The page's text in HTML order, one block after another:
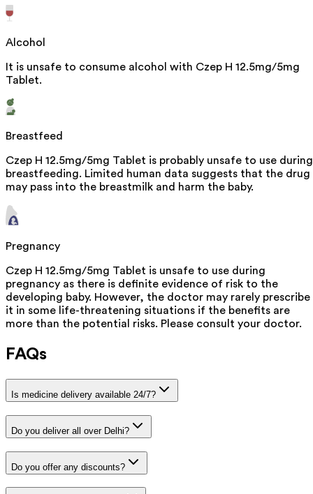
Alcohol
It is unsafe to consume alcohol with Czep H 12.5mg/5mg
Tablet.
Breastfeed
Czep H 12.5mg/5mg Tablet is probably unsafe to use during
breastfeeding. Limited human data suggests that the drug
may pass into the breastmilk and harm the baby.
Pregnancy
Czep H 12.5mg/5mg Tablet is unsafe to use during
pregnancy as there is definite evidence of risk to the
developing baby. However, the doctor may rarely prescribe
it in some life-threatening situations if the benefits are
more than the potential risks. Please consult your doctor.
FAQs
Is medicine delivery available 24/7?
Do you deliver all over Delhi?
Do you offer any discounts?